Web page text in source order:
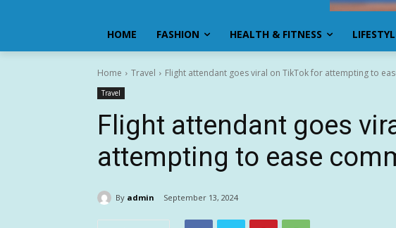
HOME FASHION HEALTH & FITNESS
Home Travel Flight attendant goes viral on TikTok for attempting to
Travel
Flight attendant goes
attempting to ease
By admin September 13, 2024